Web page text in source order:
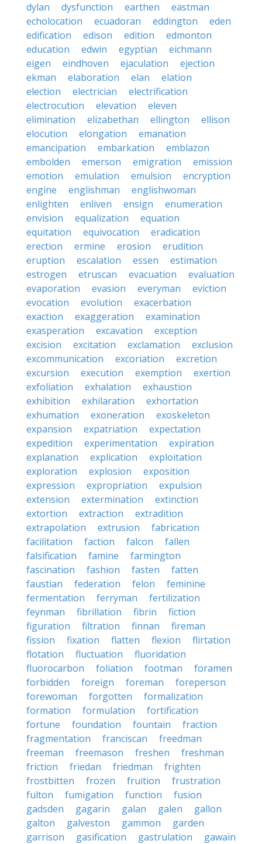
dylan
dysfunction earthen
eastman
echolocation
ecuadoran eddington
eden
edification
edison edition
edmonton
education
edwin egyptian
eichmann
eigen
eindhoven ejaculation
ejection
ekman
elaboration elan
elation
election
electrician
electrification
electrocution
elevation
eleven
elimination
elizabethan ellington
ellison
elocution
elongation
emanation
emancipation
embarkation
emblazon
embolden
emerson emigration
emission
emotion
emulation emulsion
encryption
engine
englishman
englishwoman
enlighten
enliven ensign
enumeration
envision
equalization
equation
equitation
equivocation
eradication
erection
ermine erosion
erudition
eruption
escalation essen
estimation
estrogen
etruscan evacuation
evaluation
evaporation
evasion everyman
eviction
evocation
evolution
exacerbation
exaction
exaggeration
examination
exasperation
excavation
exception
excision
excitation exclamation
exclusion
excommunication
excoriation
excretion
excursion
execution exemption
exertion
exfoliation
exhalation
exhaustion
exhibition
exhilaration
exhortation
exhumation
exoneration
exoskeleton
expansion
expatriation
expectation
expedition
experimentation
expiration
explanation
explication
exploitation
exploration
explosion
exposition
expression
expropriation
expulsion
extension
extermination
extinction
extortion
extraction
extradition
extrapolation
extrusion
fabrication
facilitation
faction falcon
fallen
falsification
famine
farmington
fascination
fashion fasten
fatten
faustian
federation felon
feminine
fermentation
ferryman
fertilization
feynman
fibrillation fibrin
fiction
figuration
filtration finnan
fireman
fission
fixation flatten flexion
flirtation
flotation
fluctuation
fluoridation
fluorocarbon
foliation footman
foramen
forbidden
foreign foreman
foreperson
forewoman
forgotten
formalization
formation
formulation
fortification
fortune
foundation fountain
fraction
fragmentation
franciscan
freedman
freeman
freemason freshen
freshman
friction
friedan friedman
frighten
frostbitten
frozen fruition
frustration
fulton
fumigation function
fusion
gadsden
gagarin galan galen
gallon
galton
galveston gammon
garden
garrison
gasification gastrulation gawain